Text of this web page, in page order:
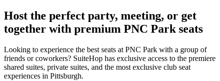
Host the perfect party, meeting, or get
together with premium PNC Park seats
Looking to experience the best seats at PNC Park with a group of
friends or coworkers? SuiteHop has exclusive access to the premiere
shared suites, private suites, and the most exclusive club seat
experiences in Pittsburgh.